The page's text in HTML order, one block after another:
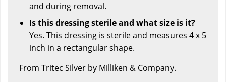
and during removal.
Is this dressing sterile and what size is it?
Yes. This dressing is sterile and measures 4 x 5
inch in a rectangular shape.
From Tritec Silver by Milliken & Company.